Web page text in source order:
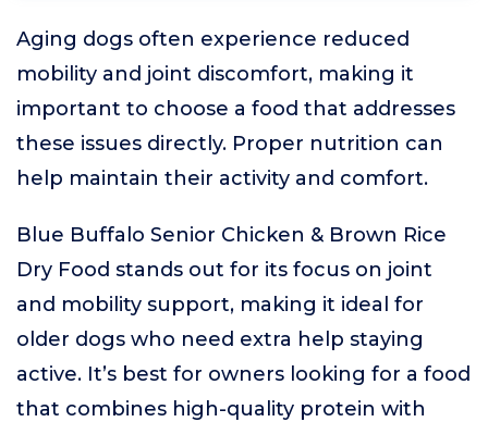
Aging dogs often experience reduced
mobility and joint discomfort, making it
important to choose a food that addresses
these issues directly. Proper nutrition can
help maintain their activity and comfort.
Blue Buffalo Senior Chicken & Brown Rice
Dry Food stands out for its focus on joint
and mobility support, making it ideal for
older dogs who need extra help staying
active. It’s best for owners looking for a food
that combines high-quality protein with